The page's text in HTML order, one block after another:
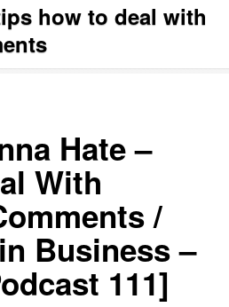
how to deal with
Hate –
With
/
Business –
111]